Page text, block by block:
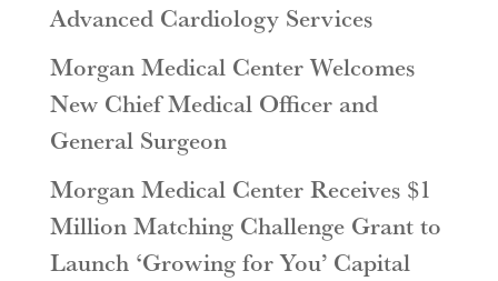
Advanced Cardiology Services
Morgan Medical Center Welcomes
New Chief Medical Officer and
General Surgeon
Morgan Medical Center Receives $1
Million Matching Challenge Grant to
Launch ‘Growing for You’ Capital